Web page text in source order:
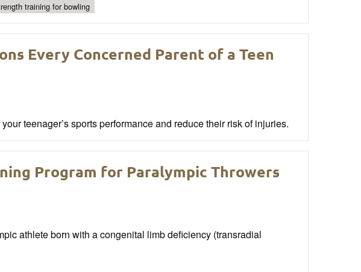
training for bowling
Every Concerned Parent of a Teen
teenager’s sports performance and reduce their risk of injuries.
Program for Paralympic Throwers
athlete born with a congenital limb deficiency (transradial